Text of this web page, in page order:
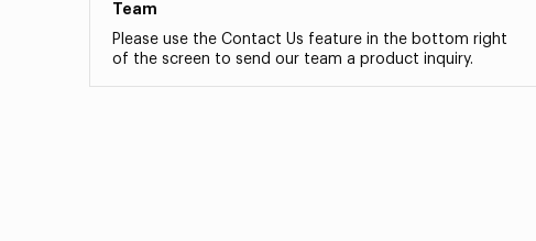
Team
Please use the Contact Us feature in the bottom right
of the screen to send our team a product inquiry.